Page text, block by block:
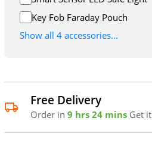
Key Fob Faraday Pouch
Show all 4 accessories...
Free Delivery
Order in 9 hrs 24 mins Get it